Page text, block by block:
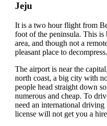
Jeju
It is a two hour flight from
foot of the peninsula. This is
area, and though not a
pleasant place to decompress.
The airport is near the
north coast, a big city with
people head straight down
numerous and cheap. To
need an international
license will not get you a